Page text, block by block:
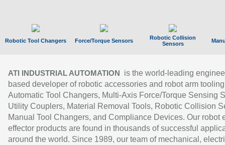
Robotic Tool Changers Force/Torque Sensors
Robotic Collision
Sensors
ATI INDUSTRIAL AUTOMATION
is the world-leading
based developer of robotic accessories and robot arm
Automatic Tool Changers, Multi-Axis Force/Torque Sensing
Utility Couplers, Material Removal Tools, Robotic Collision
Manual Tool Changers, and Compliance Devices. Our robot
effector products are found in thousands of successful
around the world. Since 1989, our team of mechanical,